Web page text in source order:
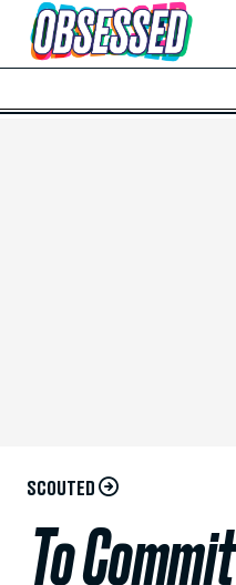
Skip to Main Content
SCOUTED
To